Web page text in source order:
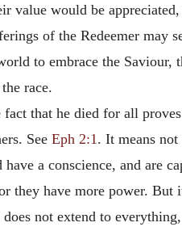
would be
of the Redeemer may
to embrace the
race.
that he died for all
See Eph 2:1 . It means not
a conscience, and are
they have more power.
not extend to